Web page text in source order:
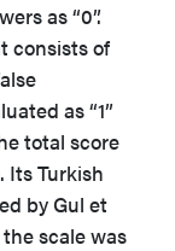
as “0”.
consists of
as “1”
total score
Its Turkish
by Gul et
the scale was